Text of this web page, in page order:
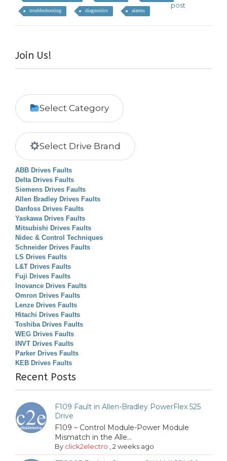
troubleshooting diagnostics alarms
post
Join Us!
Select Category
Select Drive Brand
ABB Drives Faults
Delta Drives Faults
Siemens Drives Faults
Allen Bradley Drives Faults
Danfoss Drives Faults
Yaskawa Drives Faults
Mitsubishi Drives Faults
Nidec & Control Techniques
Schneider Drives Faults
LS Drives Faults
L&T Drives Faults
Fuji Drives Faults
Inovance Drives Faults
Omron Drives Faults
Lenze Drives Faults
Hitachi Drives Faults
Toshiba Drives Faults
WEG Drives Faults
INVT Drives Faults
Parker Drives Faults
KEB Drives Faults
Recent Posts
F109 Fault in Allen-Bradley PowerFlex 525
Drive
F109 – Control Module-Power Module
Mismatch in the Alle...
By click2electro ,2 weeks ago